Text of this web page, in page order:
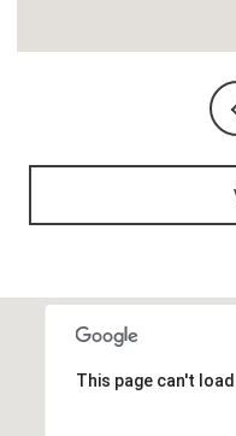
This page can't